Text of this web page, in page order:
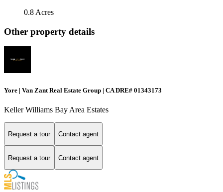
0.8 Acres
Other property details
Yore | Van Zant Real Estate Group | CA DRE# 01343173
Keller Williams Bay Area Estates
Request a tour Contact agent
Request a tour Contact agent